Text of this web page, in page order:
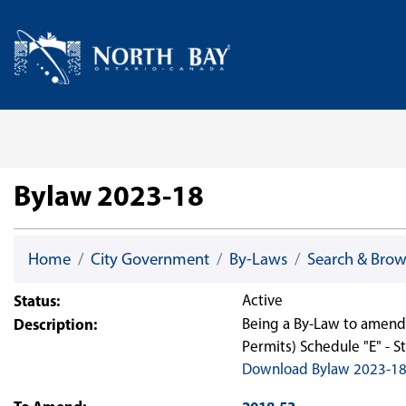
Home
Bylaw 2023-18
Home City Government By-Laws Search &
Status: Active
Description:
Being a By-Law to
Permits) Schedule "E" -
Download Bylaw 2023-18